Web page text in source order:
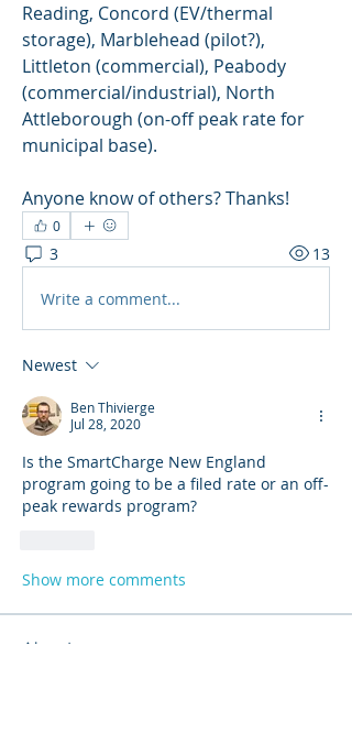
Reading, Concord (EV/thermal
storage), Marblehead (pilot?),
Littleton (commercial), Peabody
(commercial/industrial), North
Attleborough (on-off peak rate for
municipal base).
Anyone know of others? Thanks!
0
3 13
Write a comment...
Newest
Ben Thivierge
Jul 28, 2020
Is the SmartCharge New England
program going to be a filed rate or an off-
peak rewards program?
Show more comments
About